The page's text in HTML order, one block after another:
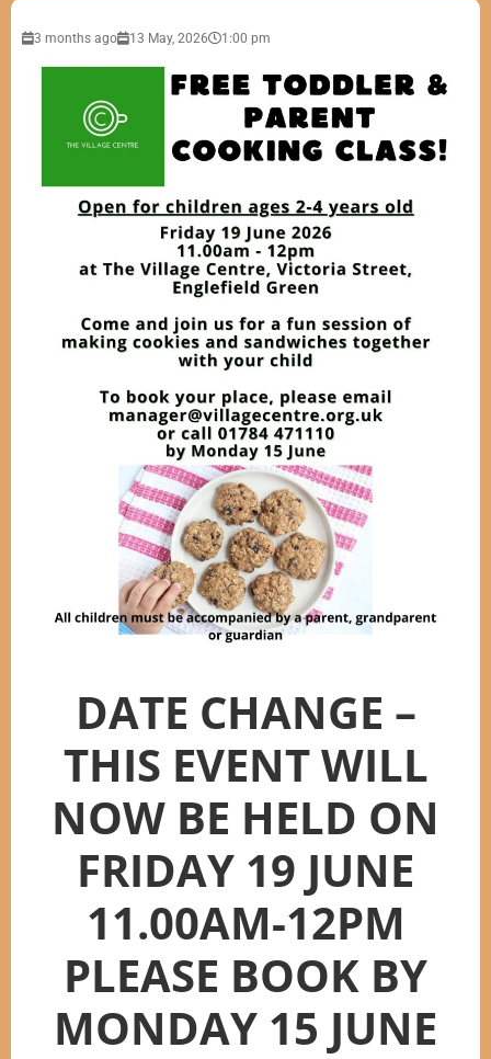
3 months ago 13 May, 2026 1:00 pm
DATE CHANGE –
THIS EVENT WILL
NOW BE HELD ON
FRIDAY 19 JUNE
11.00AM-12PM
PLEASE BOOK BY
MONDAY 15 JUNE